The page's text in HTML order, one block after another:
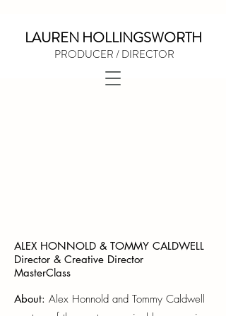
LAUREN HOLLINGSWORTH
PRODUCER / DIRECTOR
ALEX HONNOLD & TOMMY CALDWELL
Director & Creative Director
MasterClass
About: Alex Honnold and Tommy Caldwell